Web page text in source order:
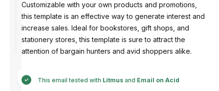
by
Anastasiia
Customizable with your own products and promotions,
this template is an effective way to generate interest and
increase sales. Ideal for bookstores, gift shops, and
stationery stores, this template is sure to attract the
attention of bargain hunters and avid shoppers alike.
This email tested with Litmusand Email on Acid